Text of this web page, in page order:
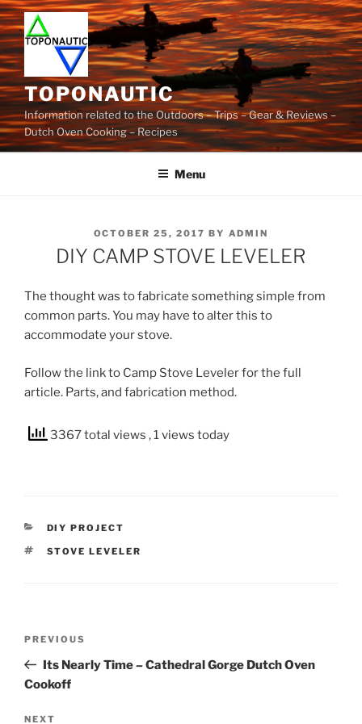
Skip
to
content
TOPONAUTIC
Information related to the Outdoors – Trips – Gear & Reviews –
Dutch Oven Cooking – Recipes
Menu
POSTED
ON
OCTOBER 25, 2017 BY ADMIN
DIY CAMP STOVE LEVELER
The thought was to fabricate something simple from
common parts. You may have to alter this to
accommodate your stove.
Follow the link to Camp Stove Leveler for the full
article. Parts, and fabrication method.
3367 total views , 1 views today
CATEGORIES
DIY PROJECT
TAGS
STOVE LEVELER
Previous
Post
PREVIOUS
Its Nearly Time – Cathedral Gorge Dutch Oven
Cookoff
Next
NEXT